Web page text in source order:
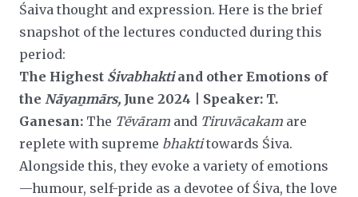
Śaiva thought and expression. Here is the brief
snapshot of the lectures conducted during this
period:
The Highest Śivabhakti and other Emotions of
the Nāyaṉmārs, June 2024 | Speaker: T.
Ganesan: The Tēvāram and Tiruvācakam are
replete with supreme bhaktitowards Śiva.
Alongside this, they evoke a variety of emotions
—humour, self-pride as a devotee of Śiva, the love